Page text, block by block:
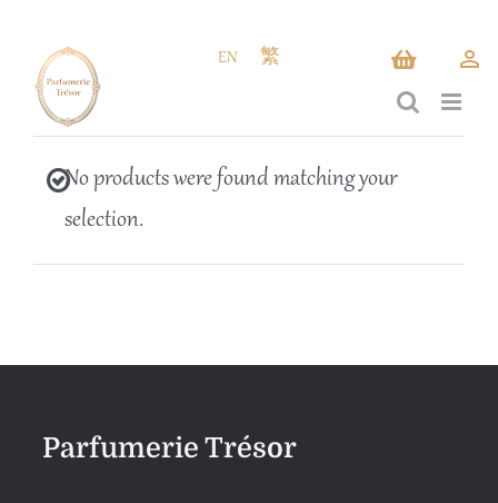
content
EN 繁
No products were found matching your
selection.
Parfumerie Trésor